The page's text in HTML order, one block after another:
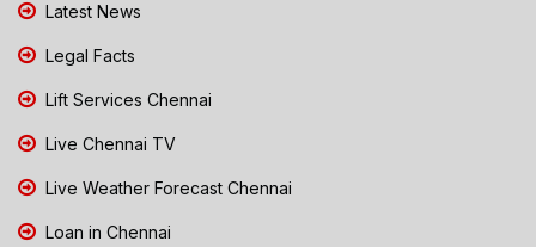
Latest News
Legal Facts
Lift Services Chennai
Live Chennai TV
Live Weather Forecast Chennai
Loan in Chennai